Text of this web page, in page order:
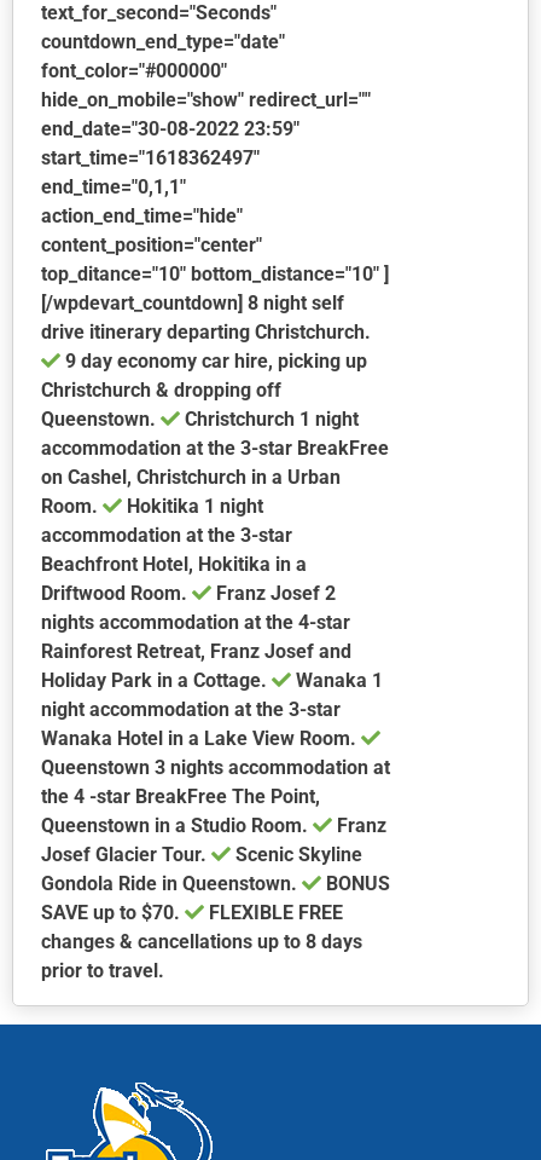
text_for_second="Seconds"
countdown_end_type="date"
font_color="#000000"
hide_on_mobile="show" redirect_url=""
end_date="30-08-2022 23:59"
start_time="1618362497"
end_time="0,1,1"
action_end_time="hide"
content_position="center"
top_ditance="10" bottom_distance="10" ]
[/wpdevart_countdown] 8 night self
drive itinerary departing Christchurch.
9 day economy car hire, picking up
Christchurch & dropping off
Queenstown.
Christchurch1 night
accommodation at the 3-star BreakFree
on Cashel, Christchurch in a Urban
Room.
Hokitika 1 night
accommodation at the 3-star
Beachfront Hotel, Hokitika in a
Driftwood Room.
Franz Josef2
nights accommodation at the 4-star
Rainforest Retreat, Franz Josef and
Holiday Park in a Cottage.
Wanaka 1
night accommodation at the 3-star
Wanaka Hotel in a Lake View Room.
Queenstown3 nights accommodation at
the 4 -star BreakFree The Point,
Queenstown in a Studio Room.
Franz
Josef Glacier Tour.
Scenic Skyline
Gondola Ride in Queenstown.
BONUS
SAVE up to $70.
FLEXIBLE FREE
changes & cancellations up to 8 days
prior to travel.
product
multiple
variants.
The